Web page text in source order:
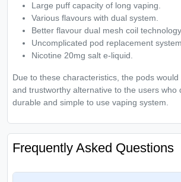
Large puff capacity of long vaping.
Various flavours with dual system.
Better flavour dual mesh coil technology.
Uncomplicated pod replacement system.
Nicotine 20mg salt e-liquid.
Due to these characteristics, the pods
and trustworthy alternative to the users who
durable and simple to use vaping system.
Frequently Asked Questions